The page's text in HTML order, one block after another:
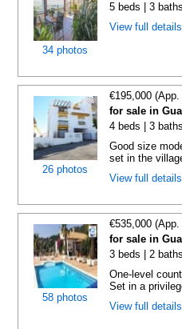
34 photos
5 beds | 3
View full
26 photos
€195,000
for sale in
4 beds | 3
Good size
set in the
View full
58 photos
€535,000
for sale in
3 beds | 2
One-level
Set in a
View full